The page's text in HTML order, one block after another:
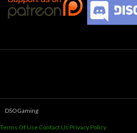
DSOGaming
Terms Of Use Contact Us Privacy Policy